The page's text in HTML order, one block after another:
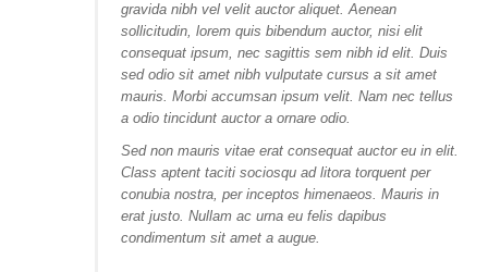
All categories
Weblinks
News Feed
404 Page
gravida nibh vel velit auctor aliquet. Aenean
sollicitudin, lorem quis bibendum auctor, nisi elit
consequat ipsum, nec sagittis sem nibh id elit. Duis
sed odio sit amet nibh vulputate cursus a sit amet
mauris. Morbi accumsan ipsum velit. Nam nec tellus
a odio tincidunt auctor a ornare odio.
Sed non mauris vitae erat consequat auctor eu in elit.
Class aptent taciti sociosqu ad litora torquent per
conubia nostra, per inceptos himenaeos. Mauris in
erat justo. Nullam ac urna eu felis dapibus
condimentum sit amet a augue.